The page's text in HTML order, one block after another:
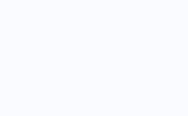
Creation
Creation
- Salt XO | Social Proof Podcast #524
- Salt XO | Social Proof Podcast #524
- Social Proof Podcast #523